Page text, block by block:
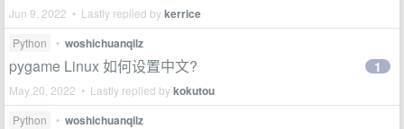
Jun 9, 2022 • Lastly replied bykerrice
Python • woshichuanqilz
pygame Linux 如何设置中文?
May 20, 2022 • Lastly replied bykokutou
1
Python • woshichuanqilz